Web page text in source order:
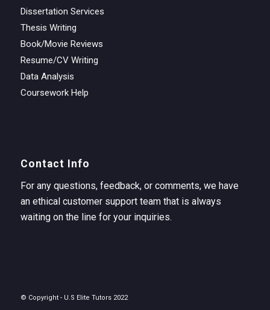
Dissertation Services
Thesis Writing
Book/Movie Reviews
Resume/CV Writing
Data Analysis
Coursework Help
Contact Info
For any questions, feedback, or comments, we have
an ethical customer support team that is always
waiting on the line for your inquiries.
© Copyright - U.S Elite Tutors 2022